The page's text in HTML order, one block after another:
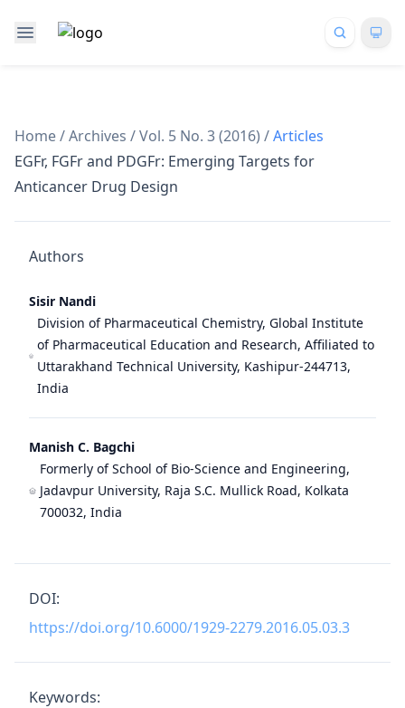
Home/Archives /Vol. 5 No. 3 (2016) /Articles
EGFr, FGFr and PDGFr: Emerging Targets for
Anticancer Drug Design
Authors
Sisir Nandi
Division of Pharmaceutical Chemistry, Global Institute
of Pharmaceutical Education and Research, Affiliated to
Uttarakhand Technical University, Kashipur-244713,
India
Manish C. Bagchi
Formerly of School of Bio-Science and Engineering,
Jadavpur University, Raja S.C. Mullick Road, Kolkata
700032, India
DOI:
https://doi.org/10.6000/1929-2279.2016.05.03.3
Keywords: